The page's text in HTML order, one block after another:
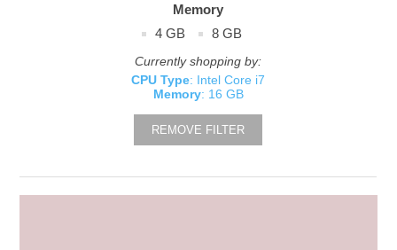
Memory
4 GB
8 GB
Currently shopping by:
CPU Type: Intel Core i7
Memory: 16 GB
REMOVE FILTER